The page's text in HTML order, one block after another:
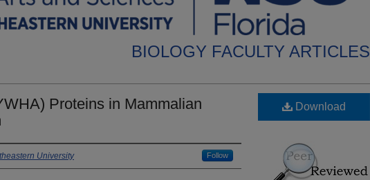
BIOLOGY FACULTY ARTICLES
Proteins in Mammalian
University Follow
Download